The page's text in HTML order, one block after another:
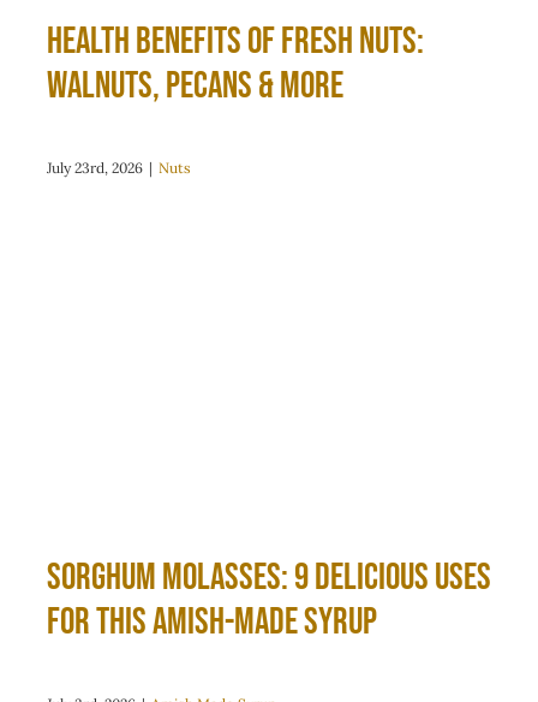
Health Benefits of Fresh Nuts:
Walnuts, Pecans & More
July 23rd, 2026 | Nuts
Sorghum Molasses: 9 Delicious Uses
for This Amish-Made Syrup